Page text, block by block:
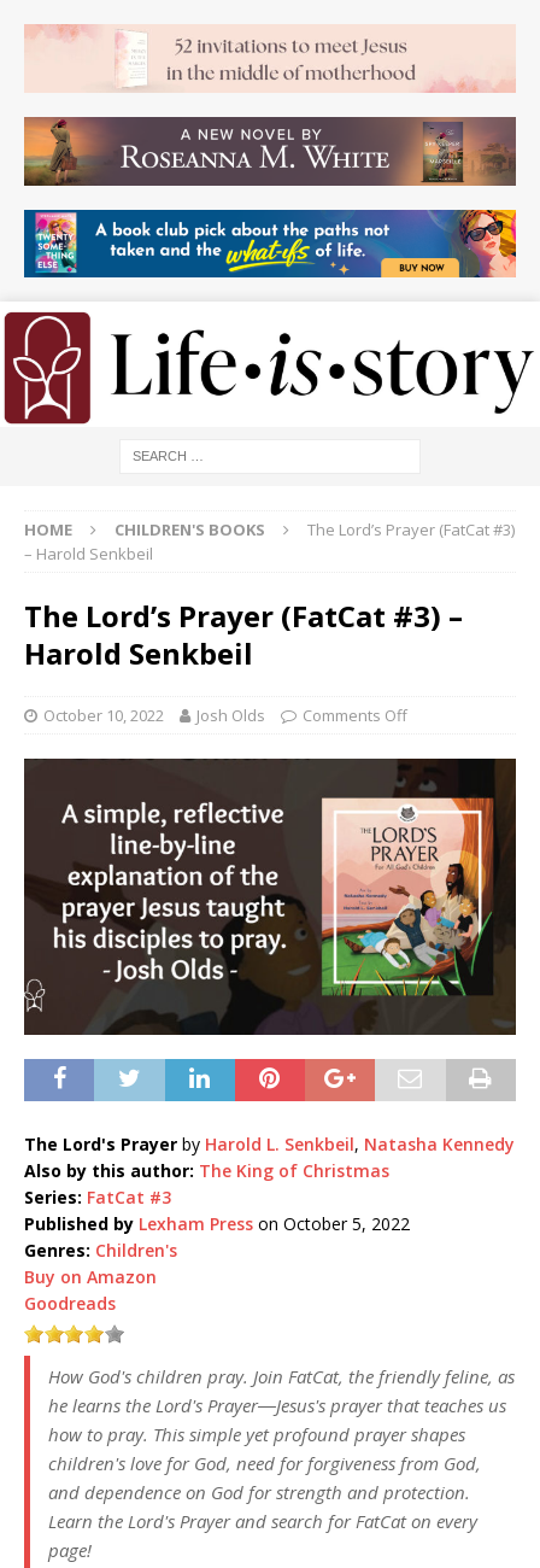
HOME CHILDREN'S BOOKS
The Lord’s Prayer (FatCat #3)
– Harold Senkbeil
The Lord’s Prayer (FatCat #3) –
Harold Senkbeil
October 10, 2022 Josh Olds Comments Off
The Lord's Prayer by Harold L. Senkbeil, Natasha Kennedy
Also by this author: The King of Christmas
Series: FatCat #3
Published by Lexham Press on October 5, 2022
Genres: Children's
Buy on Amazon
Goodreads
How God's children pray. Join FatCat, the friendly feline, as
he learns the Lord's Prayer―Jesus's prayer that teaches us
how to pray. This simple yet profound prayer shapes
children's love for God, need for forgiveness from God,
and dependence on God for strength and protection.
Learn the Lord's Prayer and search for FatCat on every
page!